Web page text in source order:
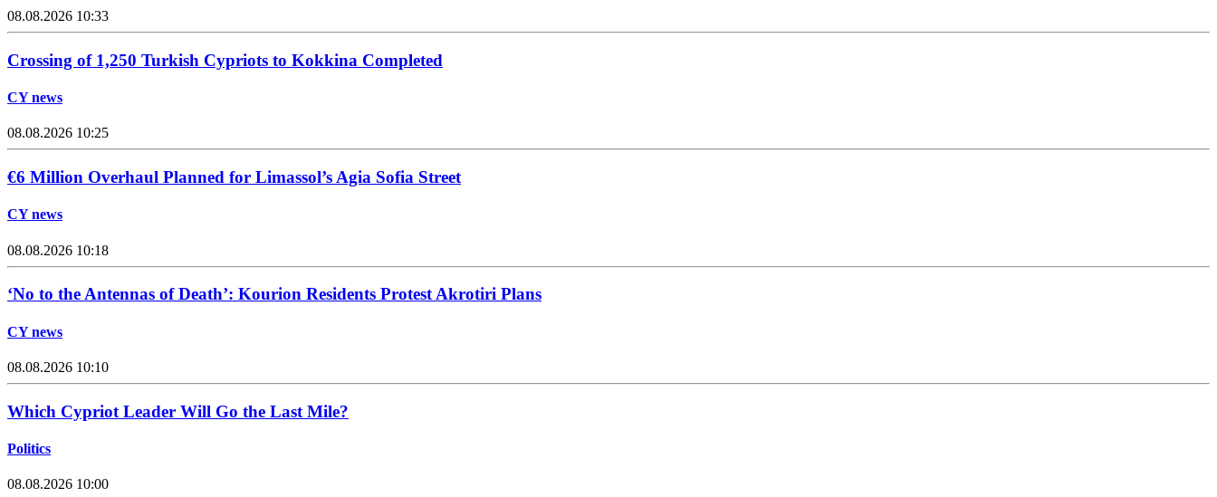
08.08.2026 10:33
Crossing of 1,250 Turkish Cypriots to Kokkina Completed
CY news
08.08.2026 10:25
€6 Million Overhaul Planned for Limassol’s Agia Sofia Street
CY news
08.08.2026 10:18
‘No to the Antennas of Death’: Kourion Residents Protest Akrotiri Plans
CY news
08.08.2026 10:10
Which Cypriot Leader Will Go the Last Mile?
Politics
08.08.2026 10:00